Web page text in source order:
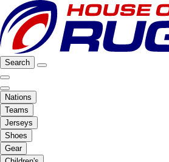
Search
Nations
Teams
Jerseys
Shoes
Gear